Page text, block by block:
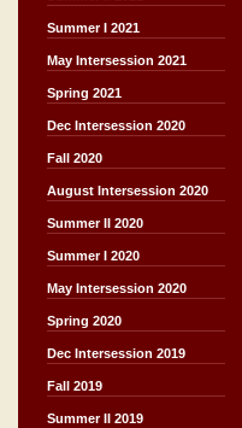
Summer I 2021
May Intersession 2021
Spring 2021
Dec Intersession 2020
Fall 2020
August Intersession 2020
Summer II 2020
Summer I 2020
May Intersession 2020
Spring 2020
Dec Intersession 2019
Fall 2019
Summer II 2019